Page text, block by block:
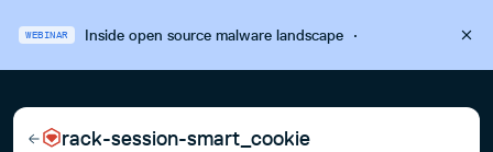
WEBINAR Inside open source malware landscape·
rack-session-smart_cookie